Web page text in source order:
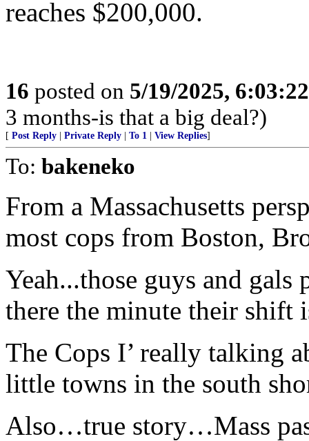
reaches $200,000.
16 posted on 5/19/2025,
3 months-is that a big deal?)
[ Post Reply Private Reply To 1 View Replies]
To: bakeneko
From a Massachusetts
most cops from Boston,
Yeah...those guys and
there the minute their shift
The Cops I’ really talking
little towns in the south
Also…true story…Mass